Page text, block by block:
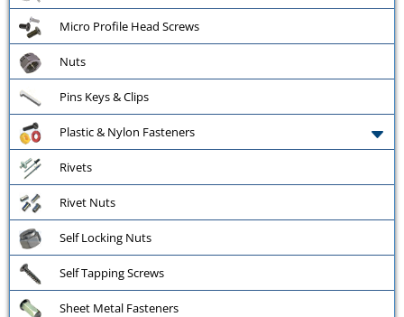
Micro Profile Head Screws
Nuts
Pins Keys & Clips
Plastic & Nylon Fasteners
Rivets
Rivet Nuts
Self Locking Nuts
Self Tapping Screws
Sheet Metal Fasteners